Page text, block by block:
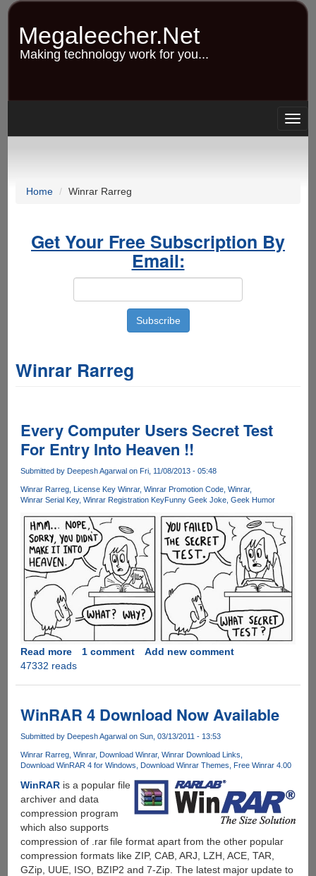
Skip
content
Megaleecher.Net
Making technology work for you...
Home Winrar Rarreg
Get Your Free Subscription By
Email:
Winrar Rarreg
Every Computer Users Secret Test
For Entry Into Heaven !!
Submitted by Deepesh Agarwalon Fri, 11/08/2013 - 05:48
Winrar Rarreg License Key Winrar Winrar Promotion Code Winrar
Winrar Serial Key Winrar Registration KeyFunny Geek Joke Geek Humor
Read moreabout
Every
Secret
Test
For
Entry
Into
!!
1 comment
Add new comment
47332 reads
WinRAR 4 Download Now Available
Submitted by Deepesh Agarwalon Sun, 03/13/2011 - 13:53
Winrar Rarreg Winrar Download Winrar Winrar Download Links
Download WinRAR 4 for Windows
Download Winrar Themes Free Winrar 4.00
WinRARis a popular file
archiver and data
compression program
which also supports
compression of .rar file format apart from the other popular
compression formats like ZIP, CAB, ARJ, LZH, ACE, TAR,
GZip, UUE, ISO, BZIP2 and 7-Zip. The latest major update to